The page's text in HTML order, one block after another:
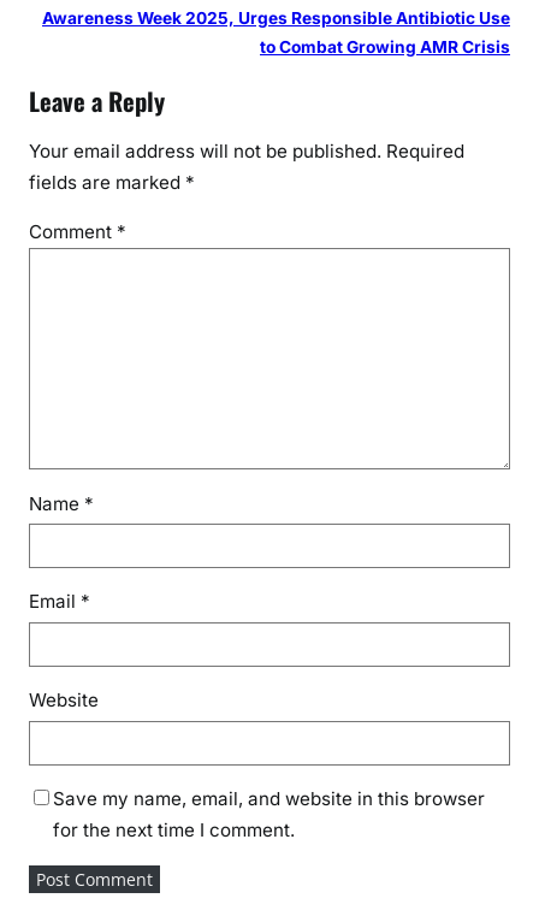
Awareness Week 2025, Urges Responsible Antibiotic Use
to Combat Growing AMR Crisis
Leave a Reply
Your email address will not be published. Required
fields are marked *
Comment *
Name *
Email *
Website
Save my name, email, and website in this browser
for the next time I comment.